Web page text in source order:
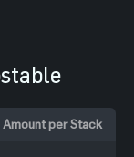
Amount per Stack